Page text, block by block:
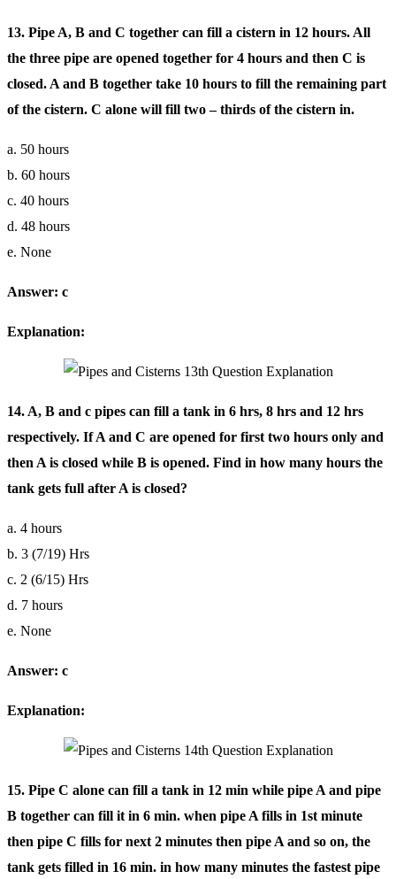
13. Pipe A, B and C together can fill a cistern in 12 hours. All
the three pipe are opened together for 4 hours and then C is
closed. A and B together take 10 hours to fill the remaining part
of the cistern. C alone will fill two – thirds of the cistern in.
a. 50 hours
b. 60 hours
c. 40 hours
d. 48 hours
e. None
Answer: c
Explanation:
14. A, B and c pipes can fill a tank in 6 hrs, 8 hrs and 12 hrs
respectively. If A and C are opened for first two hours only and
then A is closed while B is opened. Find in how many hours the
tank gets full after A is closed?
a. 4 hours
b. 3 (7/19) Hrs
c. 2 (6/15) Hrs
d. 7 hours
e. None
Answer: c
Explanation:
15. Pipe C alone can fill a tank in 12 min while pipe A and pipe
B together can fill it in 6 min. when pipe A fills in 1st minute
then pipe C fills for next 2 minutes then pipe A and so on, the
tank gets filled in 16 min. in how many minutes the fastest pipe